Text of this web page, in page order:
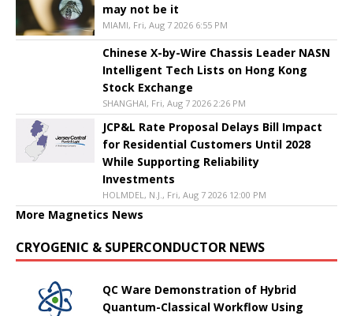
may not be it
MIAMI, Fri, Aug 7 2026 6:55 PM
Chinese X-by-Wire Chassis Leader NASN
Intelligent Tech Lists on Hong Kong
Stock Exchange
SHANGHAI, Fri, Aug 7 2026 2:26 PM
JCP&L Rate Proposal Delays Bill Impact
for Residential Customers Until 2028
While Supporting Reliability
Investments
HOLMDEL, N.J., Fri, Aug 7 2026 12:00 PM
More Magnetics News
CRYOGENIC & SUPERCONDUCTOR NEWS
QC Ware Demonstration of Hybrid
Quantum-Classical Workflow Using